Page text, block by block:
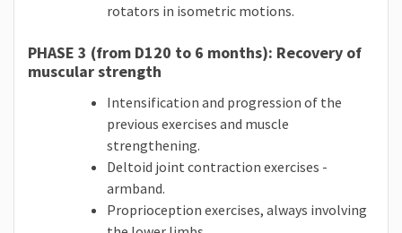
rotators in isometric motions.
PHASE 3 (from D120 to 6 months): Recovery of
muscular strength
Intensification and progression of the
previous exercises and muscle
strengthening.
Deltoid joint contraction exercises -
armband.
Proprioception exercises, always involving